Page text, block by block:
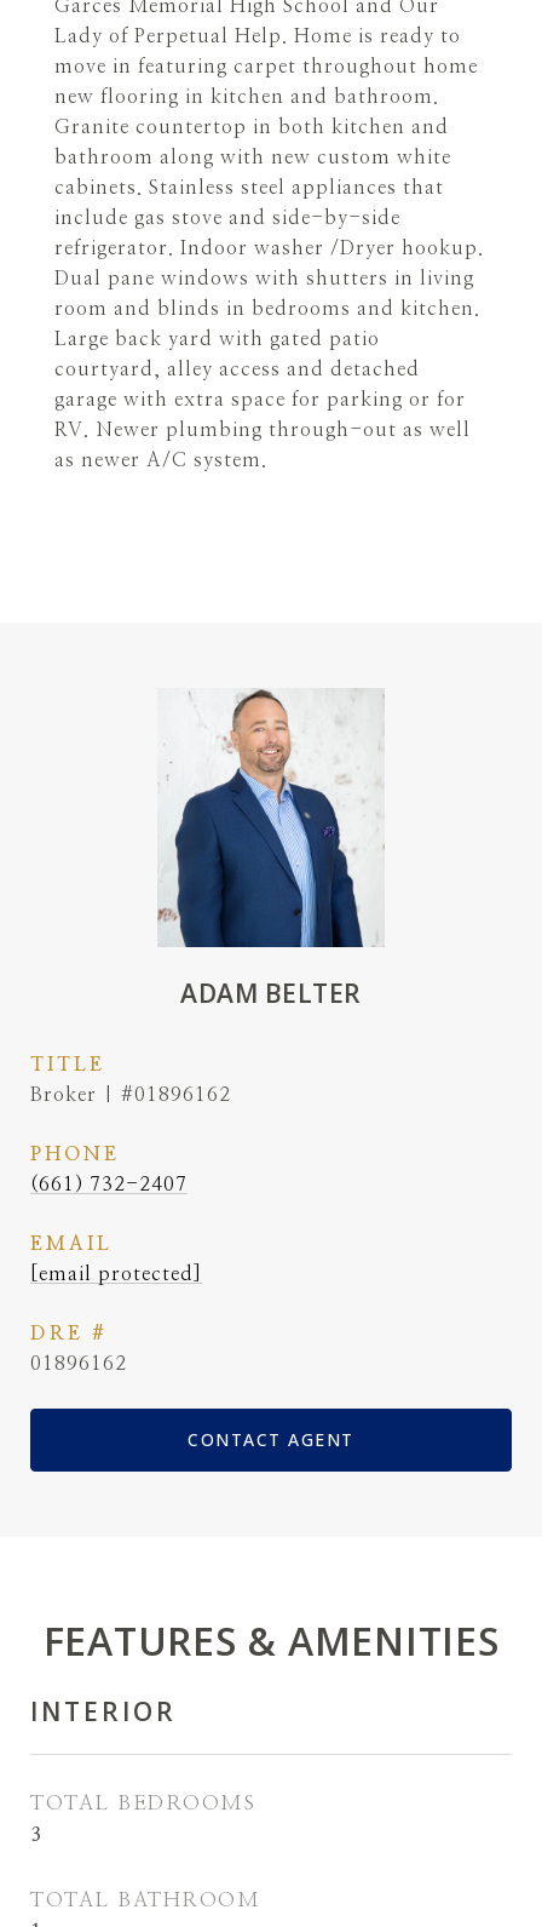
Garces Memorial High School and Our
Lady of Perpetual Help. Home is ready to
move in featuring carpet throughout home
new flooring in kitchen and bathroom.
Granite countertop in both kitchen and
bathroom along with new custom white
cabinets. Stainless steel appliances that
include gas stove and side-by-side
refrigerator. Indoor washer /Dryer hookup.
Dual pane windows with shutters in living
room and blinds in bedrooms and kitchen.
Large back yard with gated patio
courtyard, alley access and detached
garage with extra space for parking or for
RV. Newer plumbing through-out as well
as newer A/C system.
ADAM BELTER
TITLE
Broker | #01896162
PHONE
(661) 732-2407
EMAIL
[email protected]
DRE #
01896162
CONTACT AGENT
FEATURES & AMENITIES
INTERIOR
TOTAL BEDROOMS
3
TOTAL BATHROOM